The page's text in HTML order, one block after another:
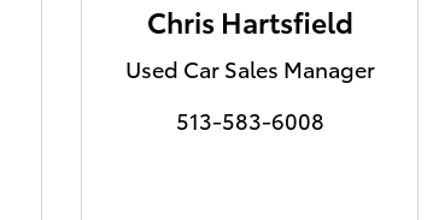
Chris Hartsfield
Used Car Sales Manager
513-583-6008